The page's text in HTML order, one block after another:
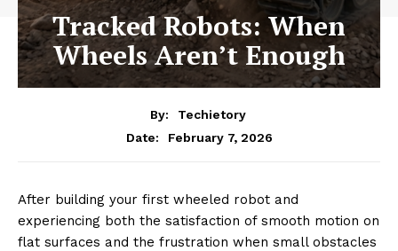
Tracked Robots: When
Wheels Aren’t Enough
By:
Techietory
Date:
February 7, 2026
After building your first wheeled robot and
experiencing both the satisfaction of smooth motion on
flat surfaces and the frustration when small obstacles